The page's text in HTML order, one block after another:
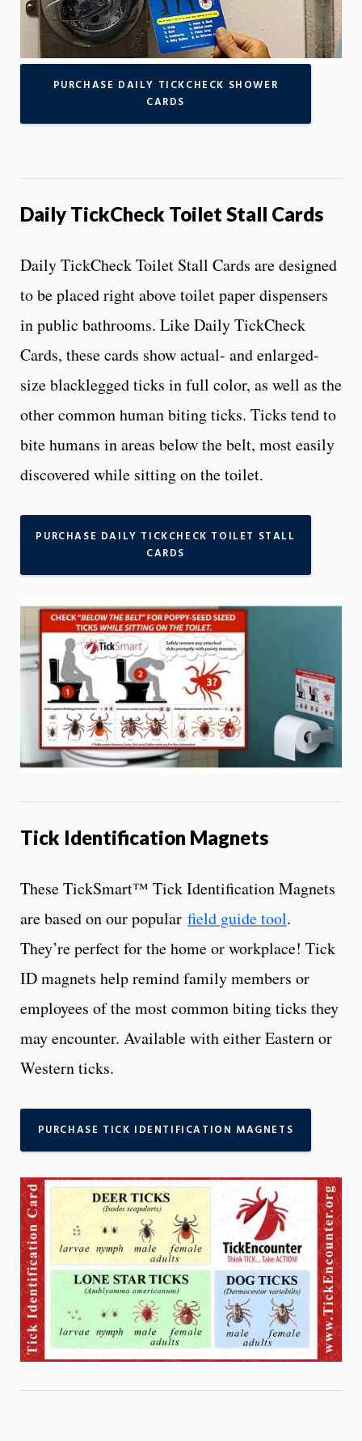
PURCHASE DAILY TICKCHECK SHOWER
CARDS
Daily TickCheck Toilet Stall Cards
Daily TickCheck Toilet Stall Cards are designed
to be placed right above toilet paper dispensers
in public bathrooms. Like Daily TickCheck
Cards, these cards show actual- and enlarged-
size blacklegged ticks in full color, as well as the
other common human biting ticks. Ticks tend to
bite humans in areas below the belt, most easily
discovered while sitting on the toilet.
PURCHASE DAILY TICKCHECK TOILET STALL
CARDS
Tick Identification Magnets
These TickSmart™ Tick Identification Magnets
are based on our popular field guide tool.
They’re perfect for the home or workplace! Tick
ID magnets help remind family members or
employees of the most common biting ticks they
may encounter. Available with either Eastern or
Western ticks.
PURCHASE TICK IDENTIFICATION MAGNETS